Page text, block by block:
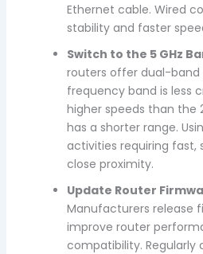
Ethernet cable. Wired
stability and faster
Switch to the 5 GHz
routers offer dual-band
frequency band is less
higher speeds than the
has a shorter range.
activities requiring fast,
close proximity.
Update Router
Manufacturers release
improve router
compatibility. Regularly